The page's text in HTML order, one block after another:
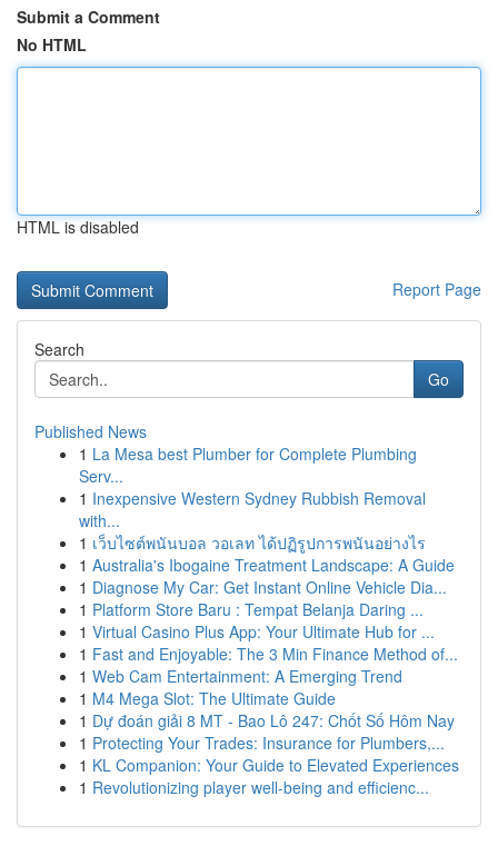
Submit a Comment
No HTML
HTML is disabled
Report Page
Search
Go
Published News
1 La Mesa best Plumber for Complete Plumbing
Serv...
1 Inexpensive Western Sydney Rubbish Removal
with...
1 เว็บไซต์พนันบอล วอเลท ได้ปฏิรูปการพนันอย่างไร
1 Australia's Ibogaine Treatment Landscape: A Guide
1 Diagnose My Car: Get Instant Online Vehicle Dia...
1 Platform Store Baru : Tempat Belanja Daring ...
1 Virtual Casino Plus App: Your Ultimate Hub for ...
1 Fast and Enjoyable: The 3 Min Finance Method of...
1 Web Cam Entertainment: A Emerging Trend
1 M4 Mega Slot: The Ultimate Guide
1 Dự đoán giải 8 MT - Bao Lô 247: Chốt Số Hôm Nay
1 Protecting Your Trades: Insurance for Plumbers,...
1 KL Companion: Your Guide to Elevated Experiences
1 Revolutionizing player well-being and efficienc...